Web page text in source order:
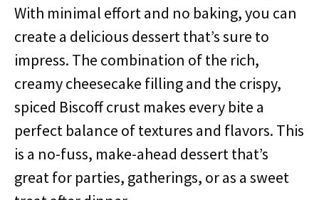
With minimal effort and no baking, you can
create a delicious dessert that’s sure to
impress. The combination of the rich,
creamy cheesecake filling and the crispy,
spiced Biscoff crust makes every bite a
perfect balance of textures and flavors. This
is a no-fuss, make-ahead dessert that’s
great for parties, gatherings, or as a sweet